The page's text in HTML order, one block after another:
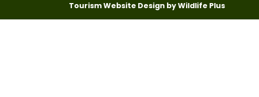
Tourism Website Design by Wildlife Plus